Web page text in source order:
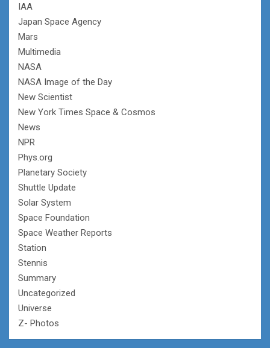
IAA
Japan Space Agency
Mars
Multimedia
NASA
NASA Image of the Day
New Scientist
New York Times Space & Cosmos
News
NPR
Phys.org
Planetary Society
Shuttle Update
Solar System
Space Foundation
Space Weather Reports
Station
Stennis
Summary
Uncategorized
Universe
Z- Photos